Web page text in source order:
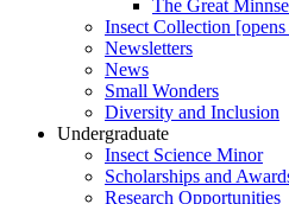
The Great
Insect Collection
Newsletters
News
Small Wonders
Diversity and Inclusion
Undergraduate
Insect Science Minor
Scholarships and
Research Opportunities